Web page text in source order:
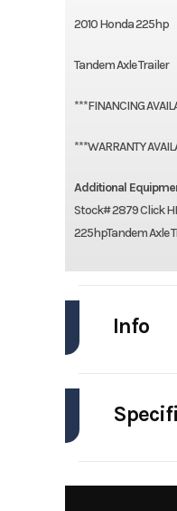
2010 Honda 225hp
Tandem Axle Trailer
***FINANCING
***WARRANTY
Additional
Stock# 2879 Click
225hpTandem Axle
Info
Model